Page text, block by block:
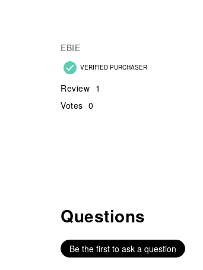
EBIE
VERIFIED PURCHASER
Review 1
Votes 0
No questions have been asked about this
Questions
Be the first to ask a question